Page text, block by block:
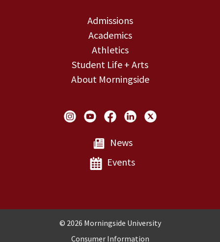
Admissions
Academics
Athletics
Student Life + Arts
About Morningside
Social Links
News
Events
Copyright and Disclosures
© 2026 Morningside University
Consumer Information